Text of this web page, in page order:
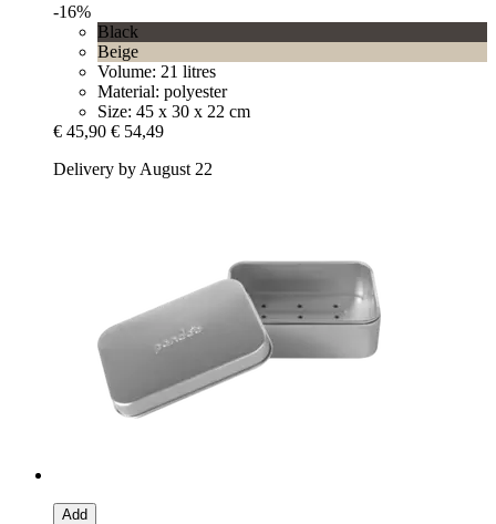
-16%
Black
Beige
Volume: 21 litres
Material: polyester
Size: 45 x 30 x 22 cm
€ 45,90 € 54,49
Delivery by August 22
Add